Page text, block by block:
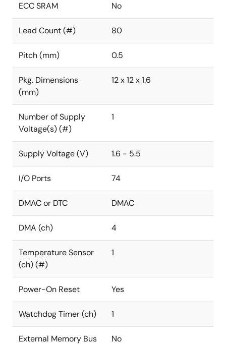
ECC SRAM No
Lead Count (#) 80
Pitch (mm) 0.5
Pkg. Dimensions
(mm)
12 x 12 x 1.6
Number of Supply
Voltage(s) (#)
1
Supply Voltage (V) 1.6 - 5.5
I/O Ports 74
DMAC or DTC DMAC
DMA (ch) 4
Temperature Sensor
(ch) (#)
1
Power-On Reset Yes
Watchdog Timer (ch) 1
External Memory Bus
No